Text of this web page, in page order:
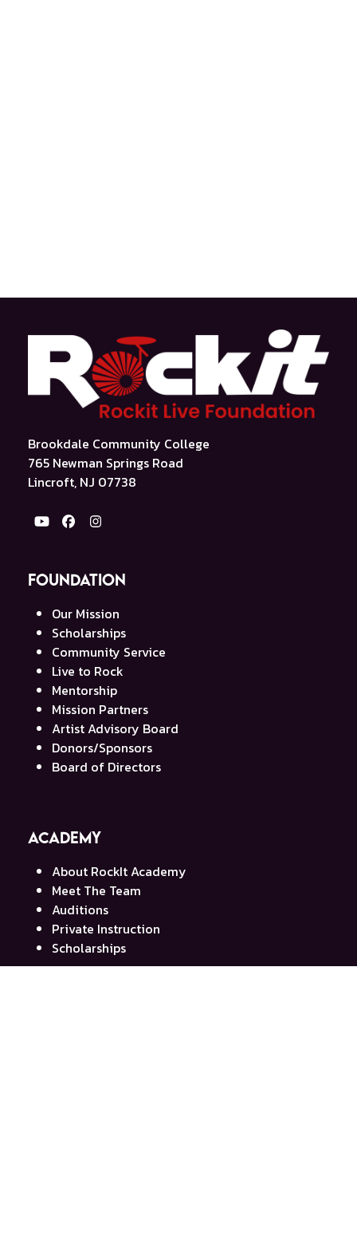
Brookdale Community College
765 Newman Springs Road
Lincroft, NJ 07738
YouTube
FacebookInstagram
Foundation
Our Mission
Scholarships
Community Service
Live to Rock
Mentorship
Mission Partners
Artist Advisory Board
Donors/Sponsors
Board of Directors
Academy
About RockIt Academy
Meet The Team
Auditions
Private Instruction
Scholarships